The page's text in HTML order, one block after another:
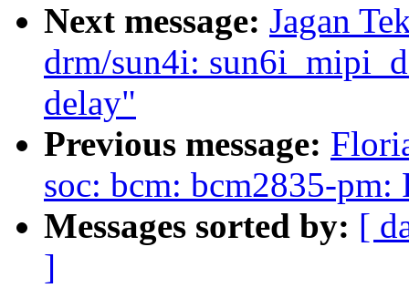
Next message: Jagan
drm/sun4i:
delay"
Previous message:
soc: bcm: bcm2835-
Messages sorted by: [
]